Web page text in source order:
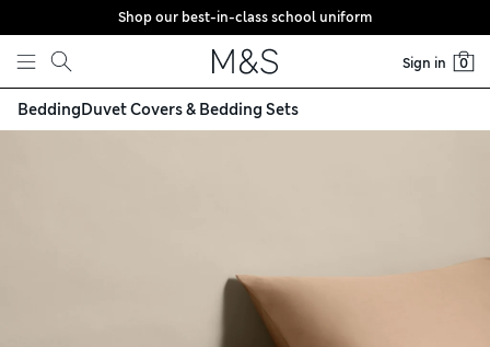
Skip to content
Shop our best-in-class school uniform
Sign in 0
BeddingDuvet Covers & Bedding Sets